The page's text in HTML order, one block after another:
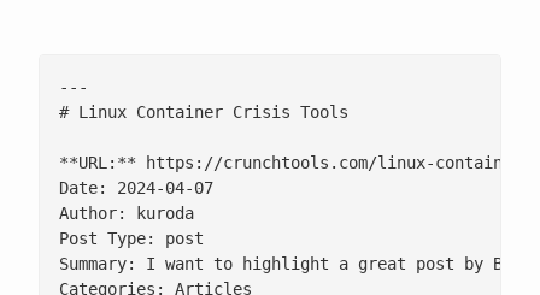
---
# Linux Container Crisis Tools
**URL:** https://crunchtools.com/linux-
Date: 2024-04-07
Author: kuroda
Post Type: post
Summary: I want to highlight a great post by
Categories: Articles